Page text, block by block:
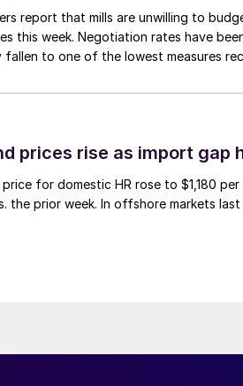
report that mills are unwilling to
this week. Negotiation rates have
fallen to one of the lowest measures
prices rise as import gap
price for domestic HR rose to $1,180
the prior week. In offshore markets